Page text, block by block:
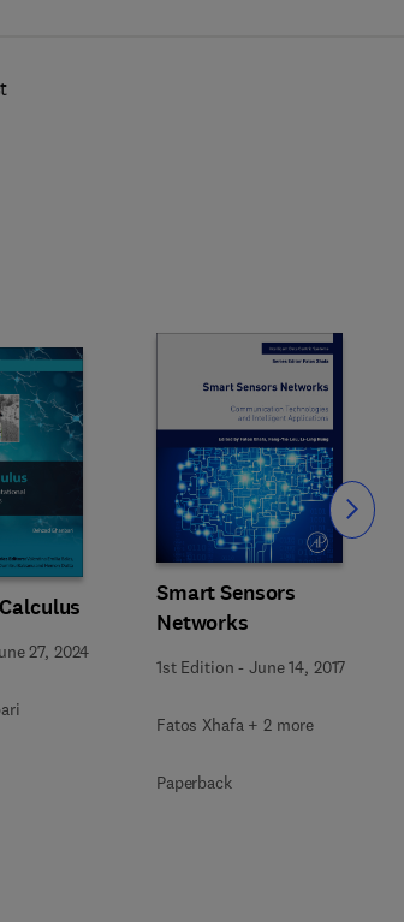
27, 2024
Smart Sensors
Networks
1st Edition -June 14, 2017
Fatos Xhafa + 2 more
Paperback
Slide